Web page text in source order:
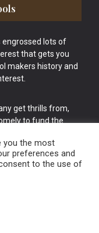
engrossed lots of
that gets you
makers history and
get thrills from,
to fund the
Norwich.
you the most
preferences and
to the use of